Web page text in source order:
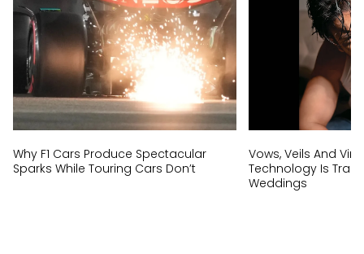
Why F1 Cars Produce Spectacular
Sparks While Touring Cars Don’t
Vows, Veils And
Technology Is
Weddings